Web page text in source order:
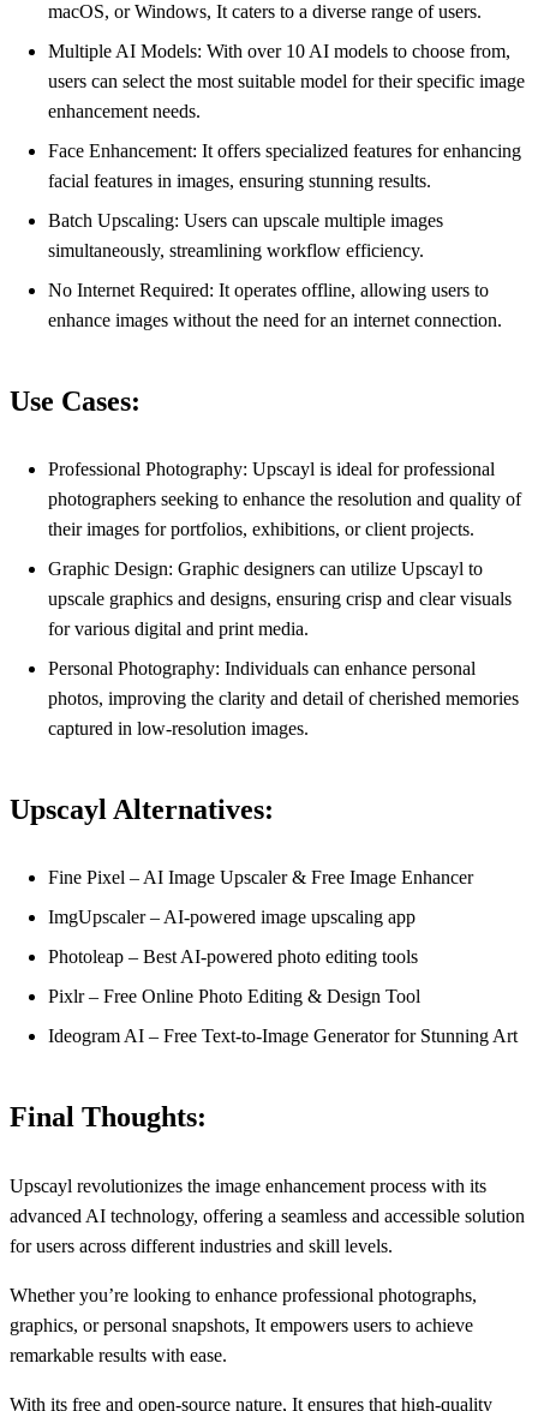
macOS, or Windows, It caters to a diverse range of users.
Multiple AI Models: With over 10 AI models to choose from,
users can select the most suitable model for their specific image
enhancement needs.
Face Enhancement: It offers specialized features for enhancing
facial features in images, ensuring stunning results.
Batch Upscaling: Users can upscale multiple images
simultaneously, streamlining workflow efficiency.
No Internet Required: It operates offline, allowing users to
enhance images without the need for an internet connection.
Use Cases:
Professional Photography: Upscayl is ideal for professional
photographers seeking to enhance the resolution and quality of
their images for portfolios, exhibitions, or client projects.
Graphic Design: Graphic designers can utilize Upscayl to
upscale graphics and designs, ensuring crisp and clear visuals
for various digital and print media.
Personal Photography: Individuals can enhance personal
photos, improving the clarity and detail of cherished memories
captured in low-resolution images.
Upscayl Alternatives:
Fine Pixel – AI Image Upscaler & Free Image Enhancer
ImgUpscaler – AI-powered image upscaling app
Photoleap – Best AI-powered photo editing tools
Pixlr – Free Online Photo Editing & Design Tool
Ideogram AI – Free Text-to-Image Generator for Stunning Art
Final Thoughts:
Upscayl revolutionizes the image enhancement process with its
advanced AI technology, offering a seamless and accessible solution
for users across different industries and skill levels.
Whether you’re looking to enhance professional photographs,
graphics, or personal snapshots, It empowers users to achieve
remarkable results with ease.
With its free and open-source nature, It ensures that high-quality